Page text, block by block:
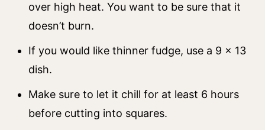
over high heat. You want to be sure that it
doesn’t burn.
If you would like thinner fudge, use a 9 x 13
dish.
Make sure to let it chill for at least 6 hours
before cutting into squares.